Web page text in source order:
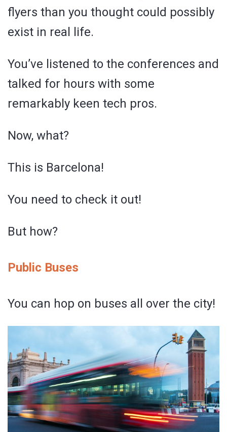
flyers than you thought could possibly
exist in real life.
You’ve listened to the conferences and
talked for hours with some
remarkably keen tech pros.
Now, what?
This is Barcelona!
You need to check it out!
But how?
Public Buses
You can hop on buses all over the city!